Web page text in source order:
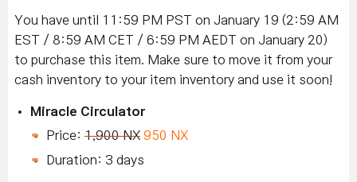
You have until 11:59 PM PST on January 19 (2:59 AM
EST / 8:59 AM CET / 6:59 PM AEDT on January 20)
to purchase this item. Make sure to move it from your
cash inventory to your item inventory and use it soon!
Miracle Circulator
Price: 1,900 NX 950 NX
Duration: 3 days